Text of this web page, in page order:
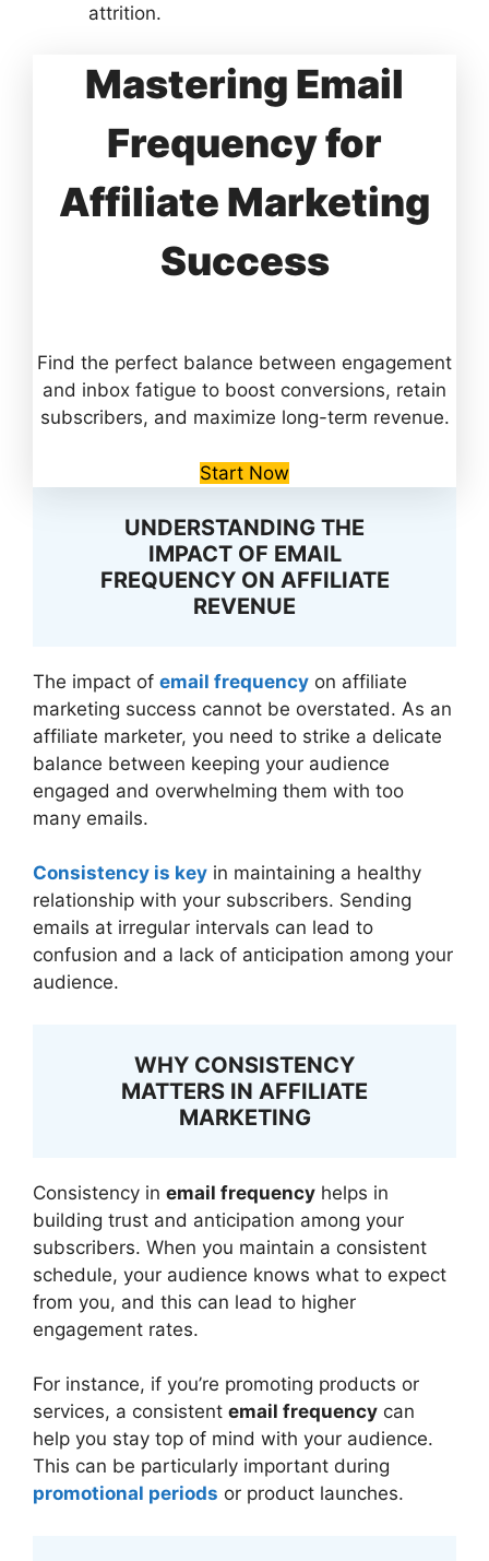
attrition.
Mastering Email
Frequency for
Affiliate Marketing
Success
Find the perfect balance between engagement
and inbox fatigue to boost conversions, retain
subscribers, and maximize long-term revenue.
Start Now
UNDERSTANDING THE
IMPACT OF EMAIL
FREQUENCY ON AFFILIATE
REVENUE
The impact of email frequency on affiliate
marketing success cannot be overstated. As an
affiliate marketer, you need to strike a delicate
balance between keeping your audience
engaged and overwhelming them with too
many emails.
Consistency is key in maintaining a healthy
relationship with your subscribers. Sending
emails at irregular intervals can lead to
confusion and a lack of anticipation among your
audience.
WHY CONSISTENCY
MATTERS IN AFFILIATE
MARKETING
Consistency in email frequency helps in
building trust and anticipation among your
subscribers. When you maintain a consistent
schedule, your audience knows what to expect
from you, and this can lead to higher
engagement rates.
For instance, if you’re promoting products or
services, a consistent email frequency can
help you stay top of mind with your audience.
This can be particularly important during
promotional periods or product launches.